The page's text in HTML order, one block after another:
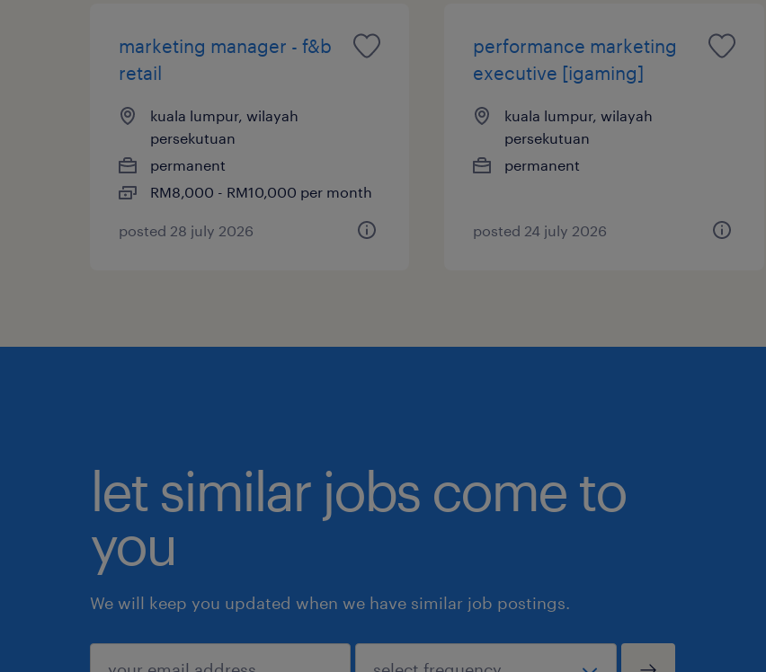
marketing manager - f&b
retail
kuala lumpur, wilayah
persekutuan
permanent
RM8,000 - RM10,000 per month
posted 28 july 2026
performance marketing
executive [igaming]
kuala lumpur, wilayah
persekutuan
permanent
posted 24 july 2026
let similar jobs come to
you
We will keep you updated when we have similar job postings.